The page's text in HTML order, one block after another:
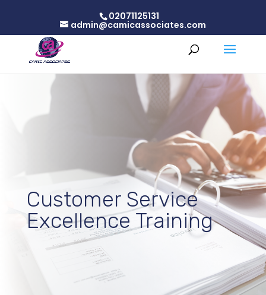
02071125131
admin@camicassociates.com
Customer Service
Excellence Training